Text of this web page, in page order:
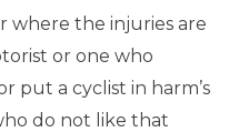
where the injuries are
or one who
put a cyclist in harm’s
do not like that